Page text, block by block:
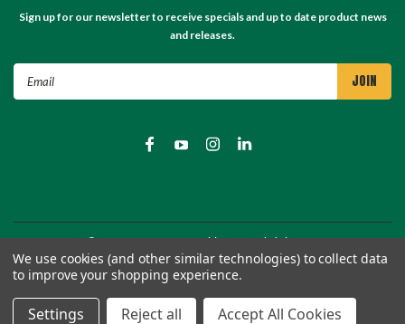
Sign up for our newsletter to receive specials and up to date product news
and releases.
Email
Address
©2026TC Store - TC Machinery Supply| Sitemap
We use cookies (and other similar technologies) to collect data
to improve your shopping experience.
Settings Reject all Accept All Cookies